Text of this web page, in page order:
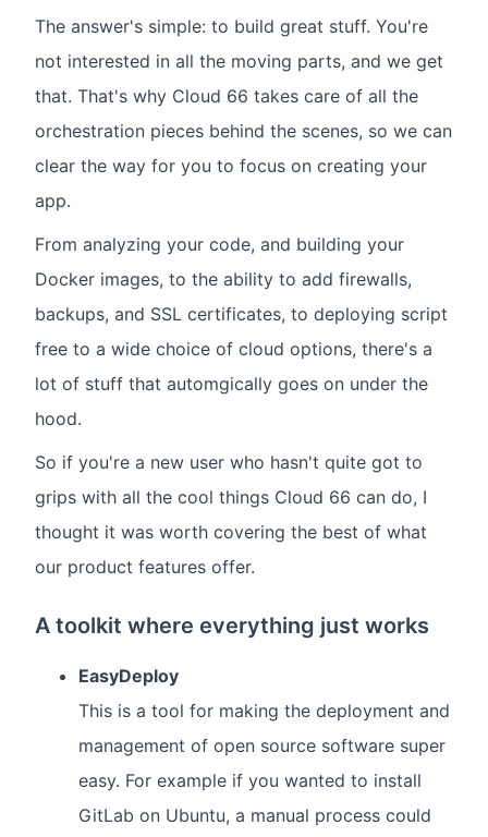
The answer's simple: to build great stuff. You're
not interested in all the moving parts, and we get
that. That's why Cloud 66 takes care of all the
orchestration pieces behind the scenes, so we can
clear the way for you to focus on creating your
app.
From analyzing your code, and building your
Docker images, to the ability to add firewalls,
backups, and SSL certificates, to deploying script
free to a wide choice of cloud options, there's a
lot of stuff that automgically goes on under the
hood.
So if you're a new user who hasn't quite got to
grips with all the cool things Cloud 66 can do, I
thought it was worth covering the best of what
our product features offer.
A toolkit where everything just works
EasyDeploy
This is a tool for making the deployment and
management of open source software super
easy. For example if you wanted to install
GitLab on Ubuntu, a manual process could